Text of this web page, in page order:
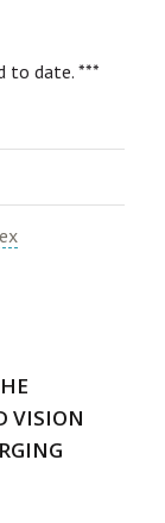
to date. ***
VISION